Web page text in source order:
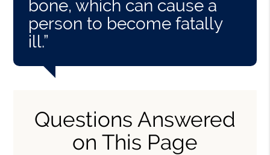
bone, which can cause a
person to become fatally
ill.”
Questions Answered
on This Page